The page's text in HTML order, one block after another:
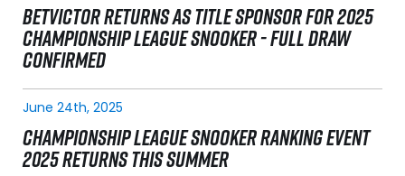
BETVICTOR RETURNS AS TITLE SPONSOR FOR 2025
CHAMPIONSHIP LEAGUE SNOOKER - FULL DRAW
CONFIRMED
June 24th, 2025
CHAMPIONSHIP LEAGUE SNOOKER RANKING EVENT
2025 RETURNS THIS SUMMER